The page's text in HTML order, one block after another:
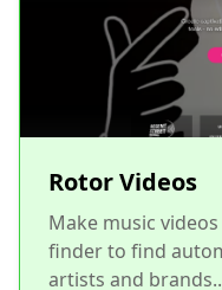
Rotor Videos
Make music
finder to find
artists and